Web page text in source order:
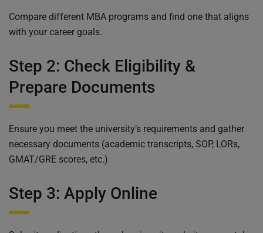
Compare different MBA programs and find one that aligns
with your career goals.
Step 2: Check Eligibility &
Prepare Documents
Ensure you meet the university’s requirements and gather
necessary documents (academic transcripts, SOP, LORs,
GMAT/GRE scores, etc.)
Step 3: Apply Online